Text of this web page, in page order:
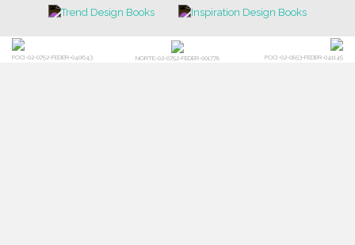
POCI-02-0752-FEDER-040643 NORTE-02-0752-FEDER-001778 POCI-02-0853-FEDER-041145